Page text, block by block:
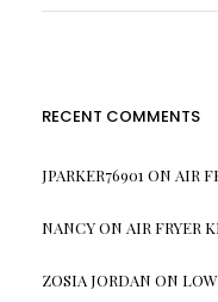
RECENT COMMENTS
JPARKER76901 ON AIR
NANCYON AIR FRYER
ZOSIA JORDAN ON